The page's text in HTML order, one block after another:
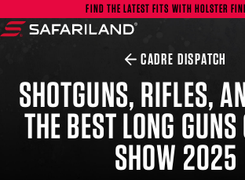
Skip to contentFIND THE LATEST FITS WITH HOLSTER
CADRE DISPATCH
SHOTGUNS, RIFLES,
THE BEST LONG
SHOW 2025